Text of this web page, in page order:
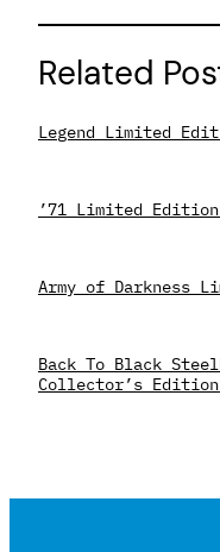
Related
Legend Limited
’71 Limited
Army of Darkness
Back To Black
Collector’s Edition